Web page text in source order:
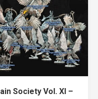
Society Vol. XI –